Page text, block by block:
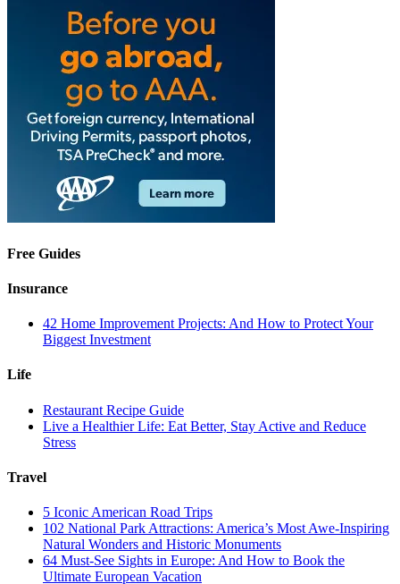
Free Guides
Insurance
42 Home Improvement Projects: And How to Protect Your
Biggest Investment
Life
Restaurant Recipe Guide
Live a Healthier Life: Eat Better, Stay Active and Reduce
Stress
Travel
5 Iconic American Road Trips
102 National Park Attractions: America’s Most Awe-Inspiring
Natural Wonders and Historic Monuments
64 Must-See Sights in Europe: And How to Book the
Ultimate European Vacation